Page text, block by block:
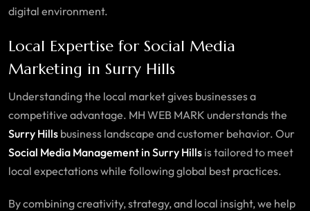
digital environment.
Local Expertise for Social Media
Marketing in Surry Hills
Understanding the local market gives businesses a
competitive advantage. MH WEB MARK understands the
Surry Hills business landscape and customer behavior. Our
Social Media Management in Surry Hills is tailored to meet
local expectations while following global best practices.
By combining creativity, strategy, and local insight, we help